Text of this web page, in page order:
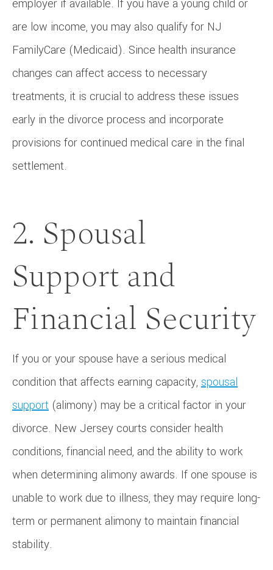
employer if available. If you have a young child or
are low income, you may also qualify for NJ
FamilyCare (Medicaid). Since health insurance
changes can affect access to necessary
treatments, it is crucial to address these issues
early in the divorce process and incorporate
provisions for continued medical care in the final
settlement.
2. Spousal
Support and
Financial Security
If you or your spouse have a serious medical
condition that affects earning capacity, spousal
support (alimony) may be a critical factor in your
divorce. New Jersey courts consider health
conditions, financial need, and the ability to work
when determining alimony awards. If one spouse is
unable to work due to illness, they may require long-
term or permanent alimony to maintain financial
stability.